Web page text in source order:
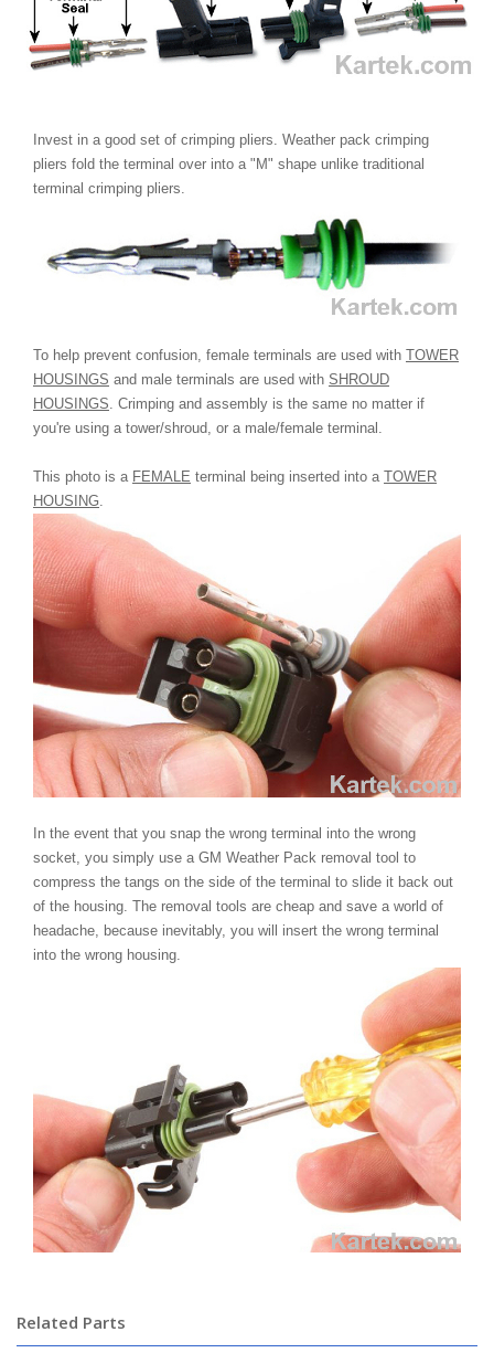
Invest in a good set of crimping pliers. Weather pack crimping
pliers fold the terminal over into a "M" shape unlike traditional
terminal crimping pliers.
To help prevent confusion, female terminals are used with TOWER
HOUSINGS and male terminals are used with SHROUD
HOUSINGS . Crimping and assembly is the same no matter if
you're using a tower/shroud, or a male/female terminal.
This photo is a FEMALE terminal being inserted into a TOWER
HOUSING
In the event that you snap the wrong terminal into the wrong
socket, you simply use a GM Weather Pack removal tool to
compress the tangs on the side of the terminal to slide it back out
of the housing. The removal tools are cheap and save a world of
headache, because inevitably, you will insert the wrong terminal
into the wrong housing.
Related Parts